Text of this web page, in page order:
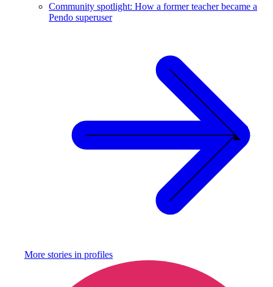
Community spotlight: How a former teacher became a
Pendo superuser
More stories in profiles